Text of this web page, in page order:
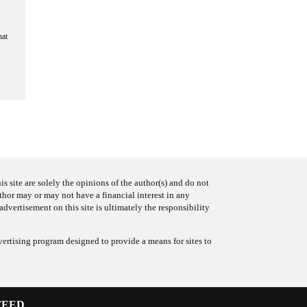
site are solely the opinions of the author(s) and do not
may or may not have a financial interest in any
on this site is ultimately the responsibility
program designed to provide a means for sites to